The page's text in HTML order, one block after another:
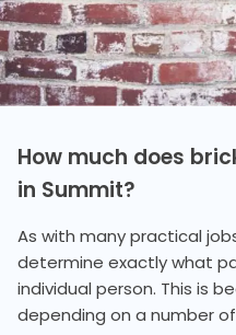
How much does
in Summit?
As with many practical
determine exactly what
individual person. This is
depending on a number